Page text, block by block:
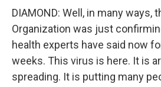
DIAMOND: Well, in many ways,
Organization was just
health experts have said now
weeks. This virus is here. It is
spreading. It is putting many